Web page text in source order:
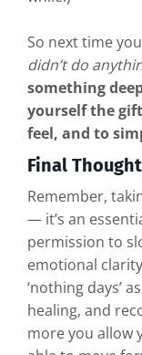
So next time
didn’t do
something
yourself the
feel, and to
Final
Remember,
— it’s an
permission to
emotional
‘nothing days’
healing, and
more you allow